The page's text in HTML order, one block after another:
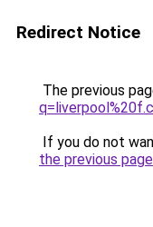
Redirect Notice
The previous
If you do not
the previous page